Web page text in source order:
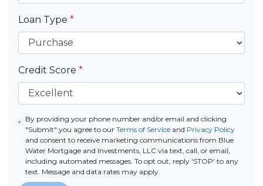
Loan Type *
Credit Score *
By providing your phone number and/or email and clicking
"Submit" you agree to our Terms of Serviceand Privacy Policy
and consent to receive marketing communications from Blue
Water Mortgage and Investments, LLC via text, call, or email,
including automated messages. To opt out, reply 'STOP' to any
text. Message and data rates may apply.